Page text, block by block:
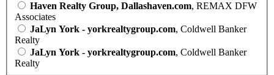
Haven Realty Group, Dallashaven.com, REMAX DFW
Associates
JaLyn York - yorkrealtygroup.com, Coldwell Banker
Realty
JaLyn York - yorkrealtygroup.com, Coldwell Banker
Realty